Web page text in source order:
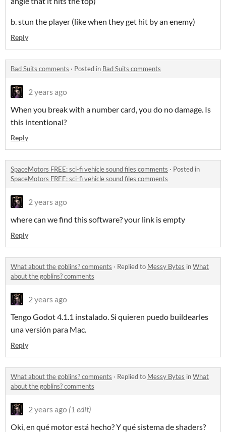
b. stun the player (like when they get hit by an enemy)
Reply
Bad Suits comments · Posted in Bad Suits comments
2 years ago
When you break with a number card, you do no damage. Is
this intentional?
Reply
SpaceMotors FREE: sci-fi vehicle sound files comments · Posted in
SpaceMotors FREE: sci-fi vehicle sound files comments
2 years ago
where can we find this software? your link is empty
Reply
What about the goblins? comments · Replied to Messy Bytes inWhat
about the goblins? comments
2 years ago
Tengo Godot 4.1.1 instalado. Si quieren puedo buildearles
una versión para Mac.
Reply
What about the goblins? comments · Replied to Messy Bytes inWhat
about the goblins? comments
2 years ago (1 edit)
Oki, en qué motor está hecho? Y qué sistema de shaders?